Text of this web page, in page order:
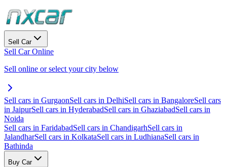
Sell Car
Sell Car Online
Sell online or select your city below
Sell cars in GurgaonSell cars in DelhiSell cars in BangaloreSell cars
in JaipurSell cars in HyderabadSell cars in GhaziabadSell cars in
Noida
Sell cars in FaridabadSell cars in ChandigarhSell cars in
JalandharSell cars in KolkataSell cars in LudhianaSell cars in
Bathinda
Buy Car